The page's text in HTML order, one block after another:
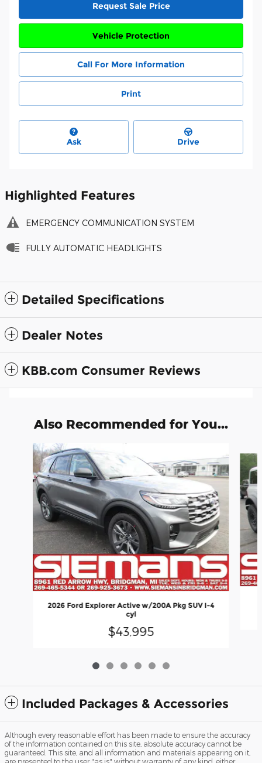
Request Sale Price
Vehicle Protection
Call For More Information
Print
Ask Drive
Highlighted Features
EMERGENCY COMMUNICATION SYSTEM
FULLY AUTOMATIC HEADLIGHTS
Detailed Specifications
Dealer Notes
KBB.com Consumer Reviews
Also Recommended for You...
Slide 1 of 6
2026 Ford Explorer Active w/200A Pkg SUV I-4
cyl
$43,995
Included Packages & Accessories
Although every reasonable effort has been made to ensure the accuracy
of the information contained on this site, absolute accuracy cannot be
guaranteed. This site, and all information and materials appearing on it,
are presented to the user "as is" without warranty of any kind, either